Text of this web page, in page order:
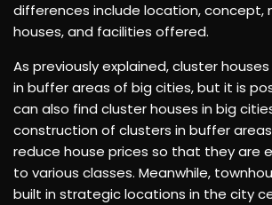
differences include location, concept,
houses, and facilities offered.
As previously explained, cluster
in buffer areas of big cities, but it is
can also find cluster houses in big
construction of clusters in buffer
reduce house prices so that they are
to various classes. Meanwhile,
built in strategic locations in the city